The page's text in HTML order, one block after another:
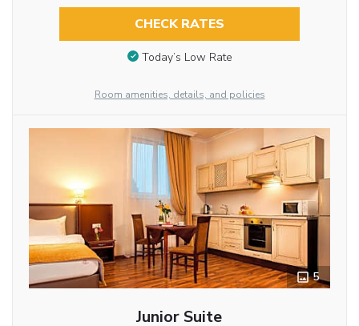
CHECK RATES
Today’s Low Rate
Room amenities, details, and policies
5
Junior Suite